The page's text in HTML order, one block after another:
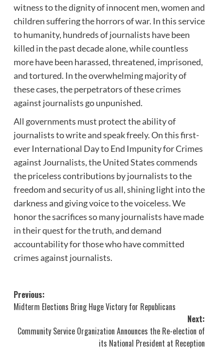
witness to the dignity of innocent men, women and
children suffering the horrors of war. In this service
to humanity, hundreds of journalists have been
killed in the past decade alone, while countless
more have been harassed, threatened, imprisoned,
and tortured. In the overwhelming majority of
these cases, the perpetrators of these crimes
against journalists go unpunished.
All governments must protect the ability of
journalists to write and speak freely. On this first-
ever International Day to End Impunity for Crimes
against Journalists, the United States commends
the priceless contributions by journalists to the
freedom and security of us all, shining light into the
darkness and giving voice to the voiceless. We
honor the sacrifices so many journalists have made
in their quest for the truth, and demand
accountability for those who have committed
crimes against journalists.
Post
navigation
Previous:
Midterm Elections Bring Huge Victory for Republicans
Next:
Community Service Organization Announces the Re-election of
its National President at Reception